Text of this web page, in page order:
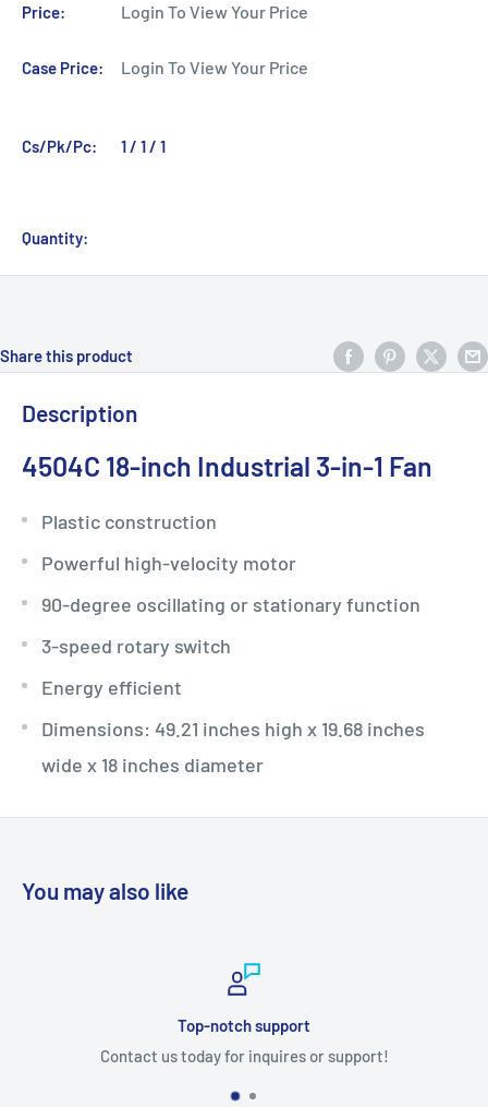
Price: Login To View Your Price
Case Price: Login To View Your Price
Cs/Pk/Pc: 1 / 1 / 1
Quantity:
Share this product
Description
4504C 18-inch Industrial 3-in-1 Fan
Plastic construction
Powerful high-velocity motor
90-degree oscillating or stationary function
3-speed rotary switch
Energy efficient
Dimensions: 49.21 inches high x 19.68 inches
wide x 18 inches diameter
You may also like
Top-notch support
Contact us today for inquires or support!